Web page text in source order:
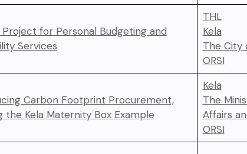
Project for Personal Budgeting and
Services
THL
Kela
The City
ORSI
Carbon Footprint Procurement,
the Kela Maternity Box Example
Kela
The
Affairs
ORSI